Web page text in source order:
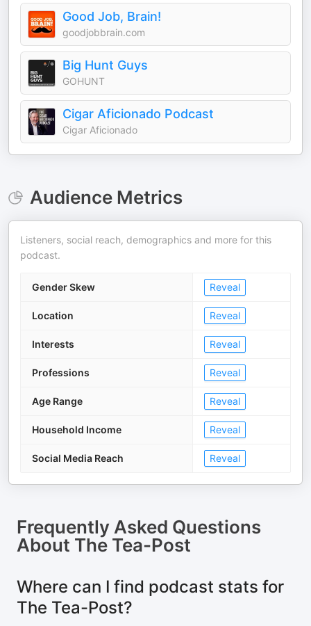
Good Job, Brain!
goodjobbrain.com
Big Hunt Guys
GOHUNT
Cigar Aficionado Podcast
Cigar Aficionado
Audience Metrics
Listeners, social reach, demographics and more for this
podcast.
Gender Skew Reveal
Location Reveal
Interests Reveal
Professions Reveal
Age Range Reveal
Household Income Reveal
Social Media Reach Reveal
Frequently Asked Questions
About The Tea-Post
Where can I find podcast stats for
The Tea-Post?